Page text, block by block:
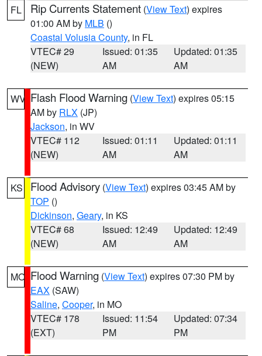
FL Rip Currents Statement (View Text) expires
01:00 AM by MLB ()
Coastal Volusia County, in FL
VTEC# 29
(NEW)
Issued: 01:35
AM
Updated: 01:35
AM
WV Flash Flood Warning (View Text) expires 05:15
AM by RLX (JP)
Jackson, in WV
VTEC# 112
(NEW)
Issued: 01:11
AM
Updated: 01:11
AM
KS Flood Advisory (View Text) expires 03:45 AM by
TOP ()
Dickinson, Geary, in KS
VTEC# 68
(NEW)
Issued: 12:49
AM
Updated: 12:49
AM
MO Flood Warning (View Text) expires 07:30 PM by
EAX (SAW)
Saline, Cooper, in MO
VTEC# 178
(EXT)
Issued: 11:54
PM
Updated: 07:34
PM